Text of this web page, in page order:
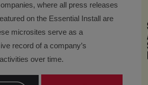
where all press releases
on the Essential Install are
microsites serve as a
record of a company’s
over time.